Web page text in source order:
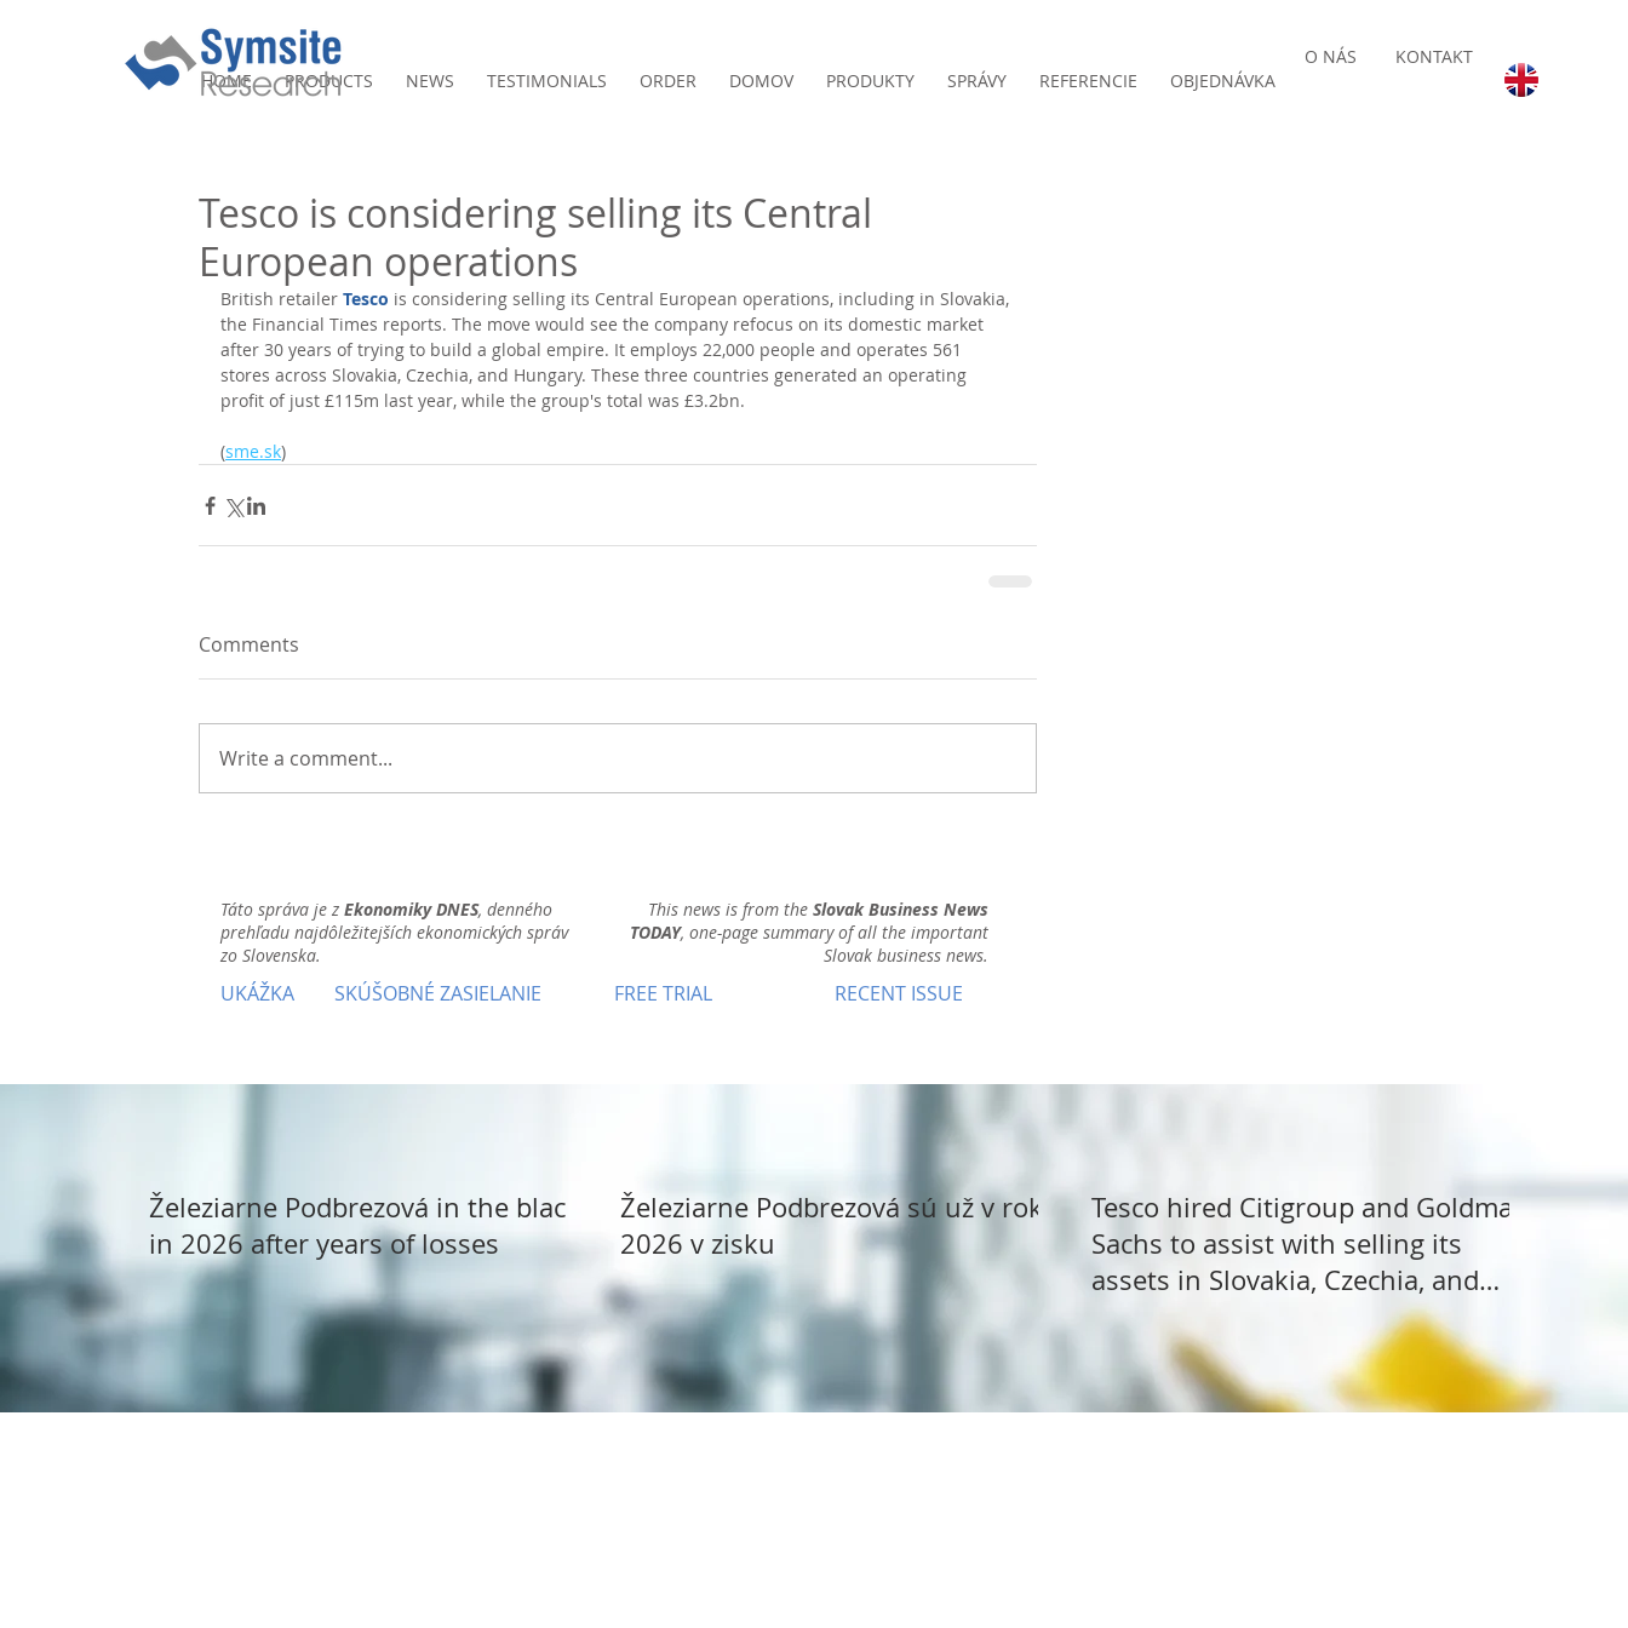
KONTAKT
O NÁS
HOME
PRODUCTS NEWS TESTIMONIALS ORDER DOMOV PRODUKTY SPRÁVY REFERENCIE OBJEDNÁVKA
Tesco is considering selling its Central
European operations
British retailer Tesco is considering selling its Central European operations, including in Slovakia,
the Financial Times reports. The move would see the company refocus on its domestic market
after 30 years of trying to build a global empire. It employs 22,000 people and operates 561
stores across Slovakia, Czechia, and Hungary. These three countries generated an operating
profit of just £115m last year, while the group's total was £3.2bn.
(sme.sk)
Comments
Write a comment...
Táto správa je z Ekonomiky DNES, denného
prehľadu najdôležitejších ekonomických správ
zo Slovenska.
UKÁŽKA SKÚŠOBNÉ ZASIELANIE
This news is from the Slovak Business News
TODAY, one-page summary of all the important
Slovak business news.
FREE TRIAL RECENT ISSUE
Železiarne Podbrezová in the black
in 2026 after years of losses
Železiarne Podbrezová sú už v roku
2026 v zisku
Tesco hired Citigroup and Goldman
Sachs to assist with selling its
assets in Slovakia, Czechia, and
Hungary